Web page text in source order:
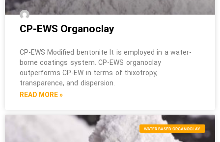
CP-EWS Organoclay
CP-EWS Modified bentonite It is employed in a water-
borne coatings system. CP-EWS organoclay
outperforms CP-EW in terms of thixotropy,
transparence, and dispersion.
READ MORE »
WATER BASED ORGANOCLAY